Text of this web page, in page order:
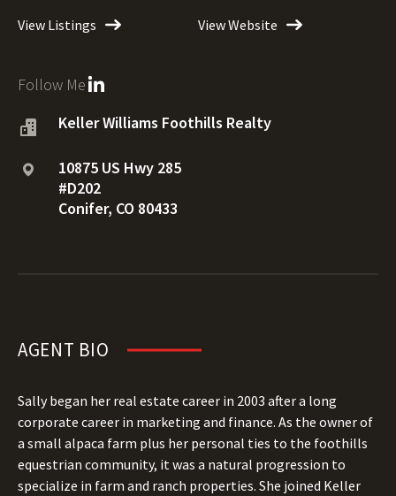
View Listings View Website
Follow Me
Keller Williams Foothills Realty
10875 US Hwy 285
#D202
Conifer, CO 80433
AGENT BIO
Sally began her real estate career in 2003 after a long
corporate career in marketing and finance. As the owner of
a small alpaca farm plus her personal ties to the foothills
equestrian community, it was a natural progression to
specialize in farm and ranch properties. She joined Keller